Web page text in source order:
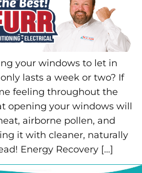
your windows to let in
lasts a week or two? If
feeling throughout the
opening your windows will
airborne pollen, and
it with cleaner, naturally
Energy Recovery […]